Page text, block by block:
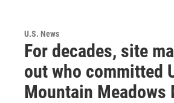
U.S. News
For decades, site
out who committed
Mountain Meadows